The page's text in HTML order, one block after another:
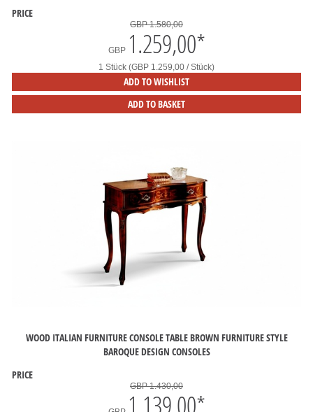
PRICE
GBP 1.580,00
GBP 1.259,00*
1 Stück (GBP 1.259,00 / Stück)
ADD TO WISHLIST
ADD TO BASKET
WOOD ITALIAN FURNITURE CONSOLE TABLE BROWN FURNITURE STYLE
BAROQUE DESIGN CONSOLES
PRICE
GBP 1.430,00